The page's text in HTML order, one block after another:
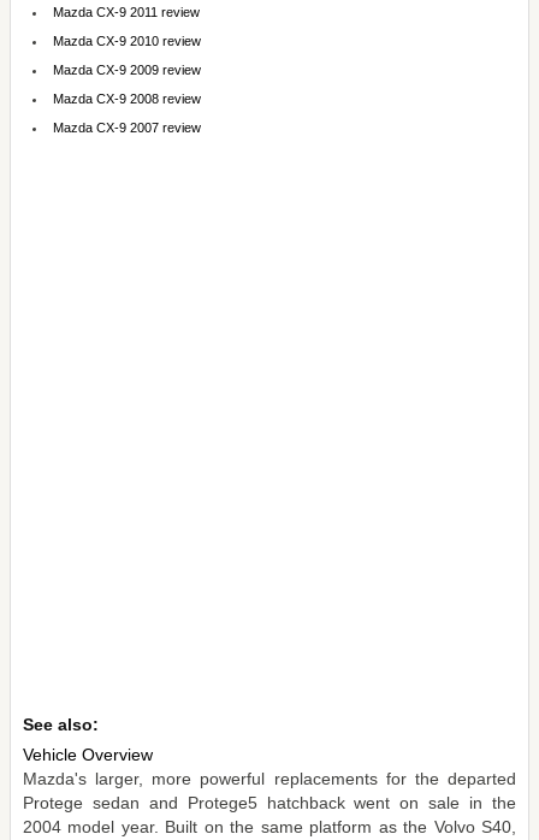
Mazda CX-9 2011 review
Mazda CX-9 2010 review
Mazda CX-9 2009 review
Mazda CX-9 2008 review
Mazda CX-9 2007 review
See also:
Vehicle Overview
Mazda's larger, more powerful replacements for the departed
Protege sedan and Protege5 hatchback went on sale in the
2004 model year. Built on the same platform as the Volvo S40,